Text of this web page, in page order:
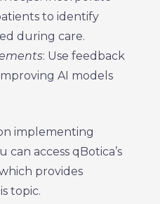
to identify
during care.
: Use feedback
AI models
implementing
access qBotica’s
provides
topic.